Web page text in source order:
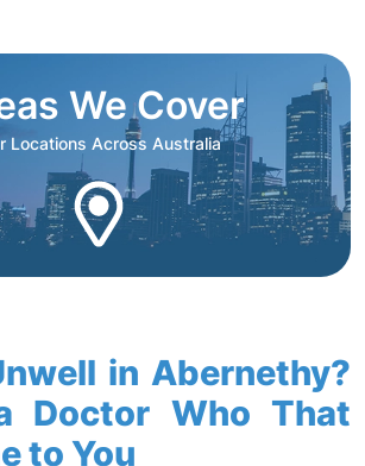
We Cover
Locations Across Australia
in Abernethy?
Doctor Who That
to You